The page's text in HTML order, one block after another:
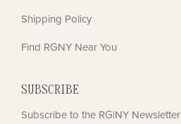
Shipping Policy
Find RGNY Near You
SUBSCRIBE
Subscribe to the RG|NY Newsletter